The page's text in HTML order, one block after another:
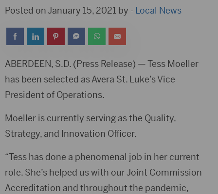
Posted on January 15, 2021 by - Local News
ABERDEEN, S.D. (Press Release) — Tess Moeller
has been selected as Avera St. Luke’s Vice
President of Operations.
Moeller is currently serving as the Quality,
Strategy, and Innovation Officer.
“Tess has done a phenomenal job in her current
role. She’s helped us with our Joint Commission
Accreditation and throughout the pandemic,